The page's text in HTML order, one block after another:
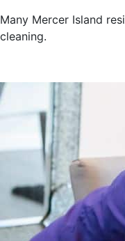
Many Mercer Island
cleaning.